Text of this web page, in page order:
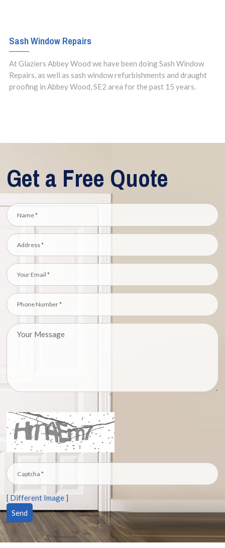
Sash Window Repairs
At Glaziers Abbey Wood we have been doing Sash Window
Repairs, as well as sash window refurbishments and draught
proofing in Abbey Wood, SE2 area for the past 15 years.
Get a Free Quote
[ Different Image ]